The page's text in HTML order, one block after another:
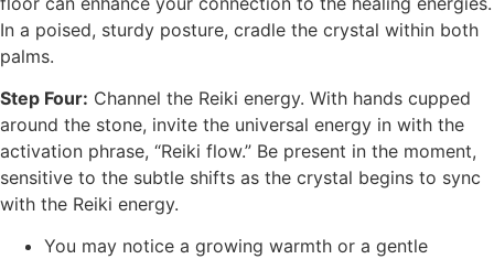
In a poised, sturdy posture, cradle the crystal within both
palms.
Step Four: Channel the Reiki energy. With hands cupped
around the stone, invite the universal energy in with the
activation phrase, “Reiki flow.” Be present in the moment,
sensitive to the subtle shifts as the crystal begins to sync
with the Reiki energy.
You may notice a growing warmth or a gentle